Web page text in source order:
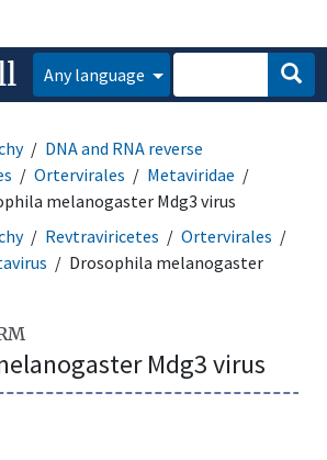
Any language
DNA and RNA reverse
Ortervirales
Metaviridae
melanogaster Mdg3 virus
Revtraviricetes
Ortervirales
Drosophila melanogaster
Mdg3 virus